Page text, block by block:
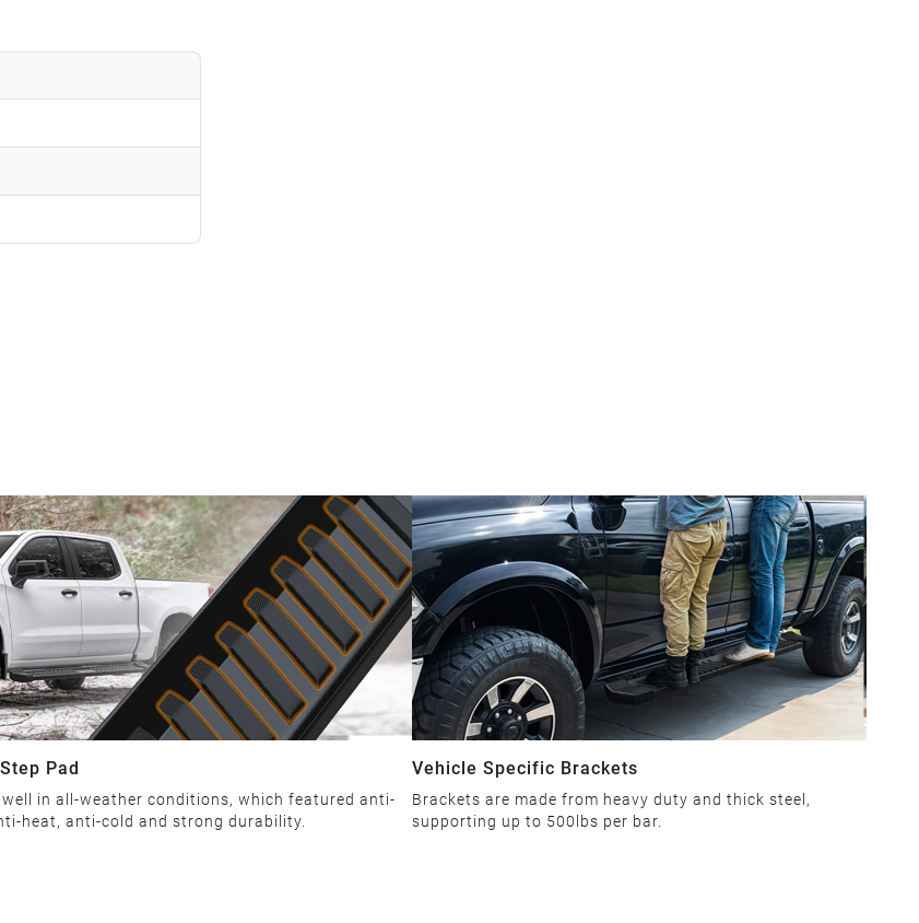
Pad
well in all-weather conditions, which featured anti-
heat, anti-cold and strong durability.
Vehicle Specific Brackets
Brackets are made from heavy duty and thick steel,
supporting up to 500lbs per bar.